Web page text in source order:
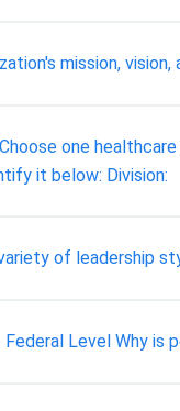
mission, vision,
one
it below: Division:
of leadership
Level Why is